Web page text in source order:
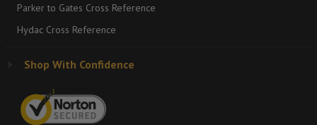
Parker to Gates Cross Reference
Hydac Cross Reference
Shop With Confidence